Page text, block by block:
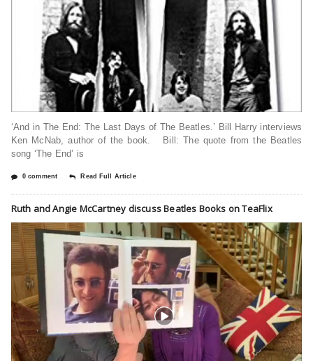
‘And in The End: The Last Days of The Beatles.’ Bill Harry interviews
Ken McNab, author of the book. Bill: The quote from the Beatles
song ‘The End’ is
0 comment Read Full Article
Ruth and Angie McCartney discuss Beatles Books on TeaFlix